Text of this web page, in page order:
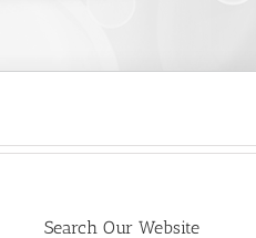
Search Our Website